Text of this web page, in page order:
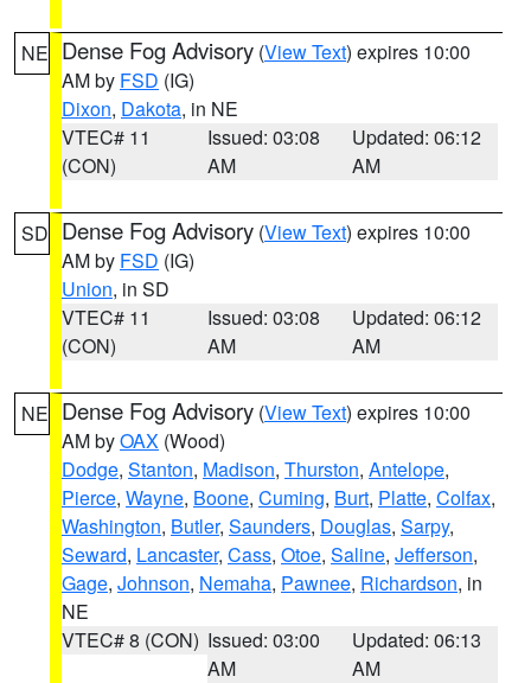
NE Dense Fog Advisory (View Text) expires 10:00
AM by FSD (IG)
Dixon, Dakota, in NE
VTEC# 11
(CON)
Issued: 03:08
AM
Updated: 06:12
AM
SD Dense Fog Advisory (View Text) expires 10:00
AM by FSD (IG)
Union, in SD
VTEC# 11
(CON)
Issued: 03:08
AM
Updated: 06:12
AM
NE Dense Fog Advisory (View Text) expires 10:00
AM byOAX (Wood)
Dodge, Stanton, Madison, Thurston, Antelope,
Pierce, Wayne, Boone, Cuming, Burt, Platte, Colfax,
Washington, Butler, Saunders, Douglas, Sarpy,
Seward, Lancaster, Cass, Otoe, Saline, Jefferson,
Gage, Johnson, Nemaha, Pawnee, Richardson, in
NE
VTEC# 8 (CON) Issued: 03:00
AM
Updated: 06:13
AM